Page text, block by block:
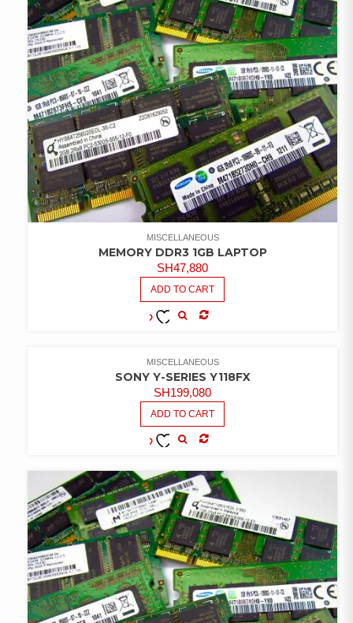
MISCELLANEOUS
MEMORY DDR3 1GB LAPTOP
SH47,880
ADD TO CART
MISCELLANEOUS
SONY Y-SERIES Y118FX
SH199,080
ADD TO CART
WISHLIST